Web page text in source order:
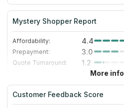
Mystery Shopper Report
Affordability: 4.4
Prepayment:
3.0
Quote Turnaround:
1.2
5.0
Staff expertise:
5.0
Staff friendliness:
5.0
More info
Customer Feedback Score